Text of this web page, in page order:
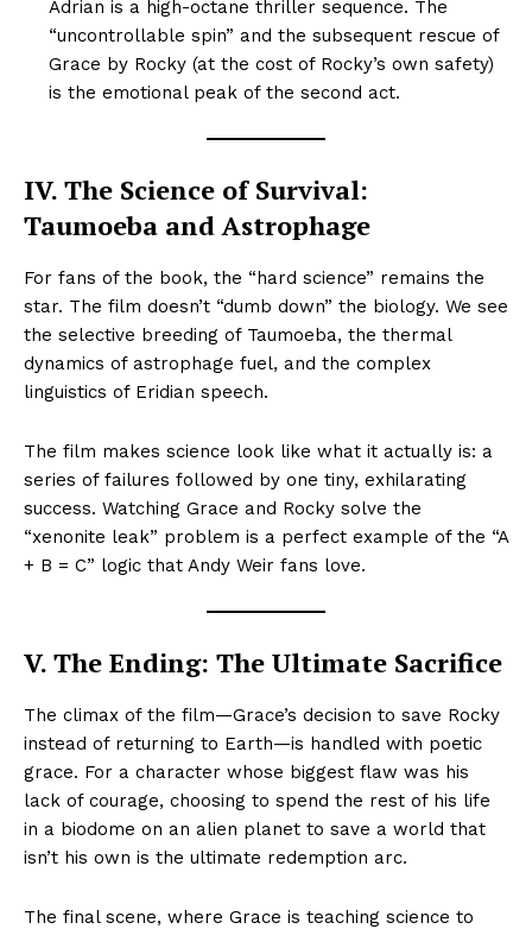
Adrian is a high-octane thriller sequence. The
“uncontrollable spin” and the subsequent rescue of
Grace by Rocky (at the cost of Rocky’s own safety)
is the emotional peak of the second act.
IV. The Science of Survival:
Taumoeba and Astrophage
For fans of the book, the “hard science” remains the
star. The film doesn’t “dumb down” the biology. We see
the selective breeding of Taumoeba, the thermal
dynamics of astrophage fuel, and the complex
linguistics of Eridian speech.
The film makes science look like what it actually is: a
series of failures followed by one tiny, exhilarating
success. Watching Grace and Rocky solve the
“xenonite leak” problem is a perfect example of the “A
+ B = C” logic that Andy Weir fans love.
V. The Ending: The Ultimate Sacrifice
The climax of the film—Grace’s decision to save Rocky
instead of returning to Earth—is handled with poetic
grace. For a character whose biggest flaw was his
lack of courage, choosing to spend the rest of his life
in a biodome on an alien planet to save a world that
isn’t his own is the ultimate redemption arc.
The final scene, where Grace is teaching science to